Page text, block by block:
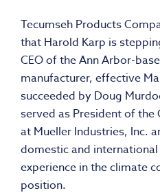
Tecumseh Products
that Harold Karp is
CEO of the Ann Arbor-
manufacturer, effective
succeeded by Doug
served as President of the
at Mueller Industries, Inc.
domestic and
experience in the climate
position.